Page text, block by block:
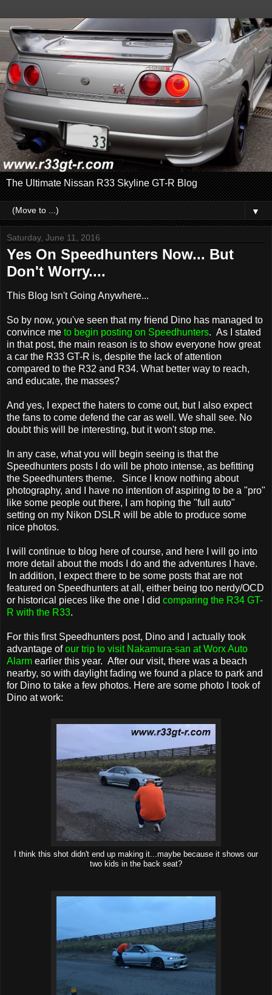
The Ultimate Nissan R33 Skyline GT-R Blog
▼
Saturday, June 11, 2016
Yes On Speedhunters Now... But
Don't Worry....
This Blog Isn't Going Anywhere...
So by now, you've seen that my friend Dino has managed to
convince me to begin posting on Speedhunters. As I stated
in that post, the main reason is to show everyone how great
a car the R33 GT-R is, despite the lack of attention
compared to the R32 and R34. What better way to reach,
and educate, the masses?
And yes, I expect the haters to come out, but I also expect
the fans to come defend the car as well. We shall see. No
doubt this will be interesting, but it won't stop me.
In any case, what you will begin seeing is that the
Speedhunters posts I do will be photo intense, as befitting
the Speedhunters theme. Since I know nothing about
photography, and I have no intention of aspiring to be a "pro"
like some people out there, I am hoping the "full auto"
setting on my Nikon DSLR will be able to produce some
nice photos.
I will continue to blog here of course, and here I will go into
more detail about the mods I do and the adventures I have.
In addition, I expect there to be some posts that are not
featured on Speedhunters at all, either being too nerdy/OCD
or historical pieces like the one I did comparing the R34 GT-
R with the R33.
For this first Speedhunters post, Dino and I actually took
advantage ofour trip to visit Nakamura-san at Worx Auto
Alarm earlier this year. After our visit, there was a beach
nearby, so with daylight fading we found a place to park and
for Dino to take a few photos. Here are some photo I took of
Dino at work:
I think this shot didn't end up making it...maybe because it shows our
two kids in the back seat?